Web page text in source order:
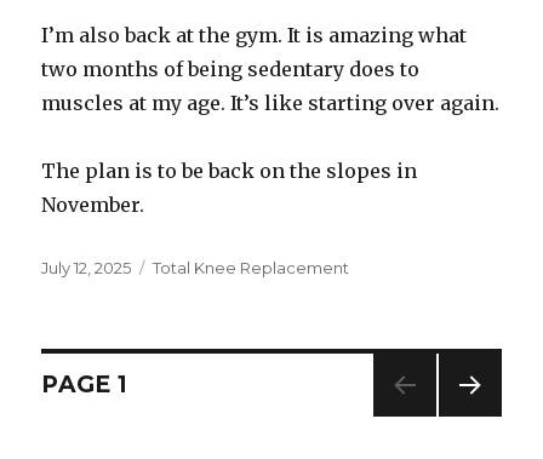
I’m also back at the gym. It is amazing what
two months of being sedentary does to
muscles at my age. It’s like starting over again.
The plan is to be back on the slopes in
November.
Posted
July 12, 2025 Categories
Total Knee Replacement
Posts
PAGE 1